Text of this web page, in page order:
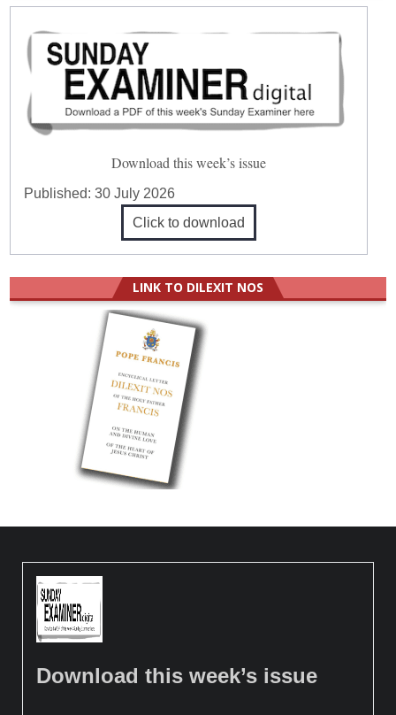
Download this week’s issue
Published:30 July 2026
Click to download
LINK TO DILEXIT NOS
Download this week’s issue